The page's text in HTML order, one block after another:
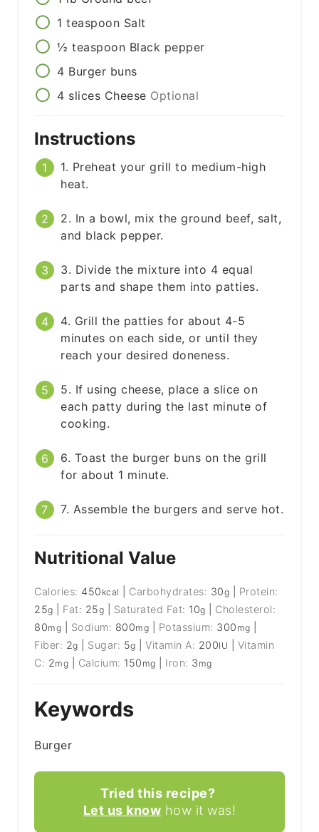
1 teaspoon Salt
½ teaspoon Black pepper
4 Burger buns
4 slices Cheese Optional
Instructions
1. Preheat your grill to medium-high
heat.
2. In a bowl, mix the ground beef, salt,
and black pepper.
3. Divide the mixture into 4 equal
parts and shape them into patties.
4. Grill the patties for about 4-5
minutes on each side, or until they
reach your desired doneness.
5. If using cheese, place a slice on
each patty during the last minute of
cooking.
6. Toast the burger buns on the grill
for about 1 minute.
7. Assemble the burgers and serve hot.
Nutritional Value
Calories: 450 kcal Carbohydrates: 30g
Protein:
25g Fat: 25g Saturated Fat: 10g
Cholesterol:
80mg Sodium: 800mg Potassium: 300 mg
Fiber: 2g Sugar: 5g |Vitamin A: 200IU
Vitamin
C: 2mg Calcium: 150 mg Iron: 3 mg
Keywords
Burger
Tried this recipe?
Let us know how it was!